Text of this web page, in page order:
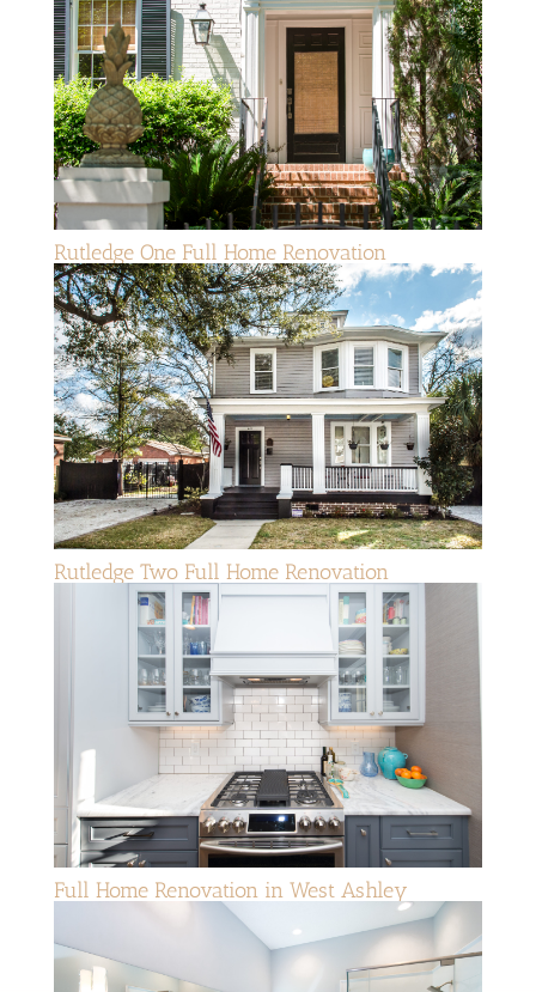
Rutledge One Full Home Renovation
Rutledge Two Full Home Renovation
Full Home Renovation in West Ashley